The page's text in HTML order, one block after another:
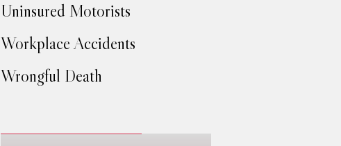
Uninsured Motorists
Workplace Accidents
Wrongful Death